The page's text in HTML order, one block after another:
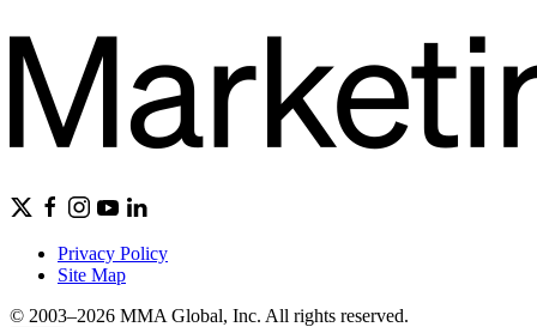
Privacy Policy
Site Map
© 2003–2026 MMA Global, Inc. All rights reserved.